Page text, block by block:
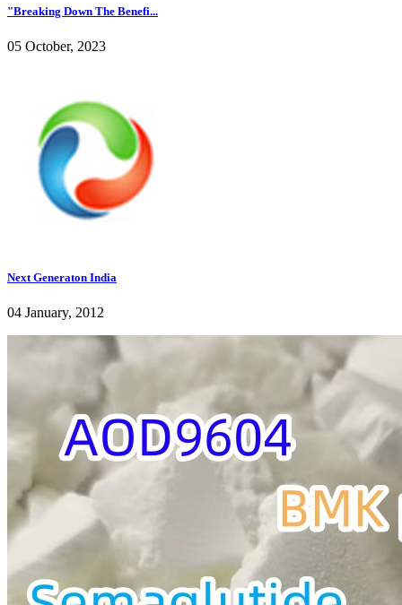
"Breaking Down The Benefi...
05 October, 2023
Next Generaton India
04 January, 2012